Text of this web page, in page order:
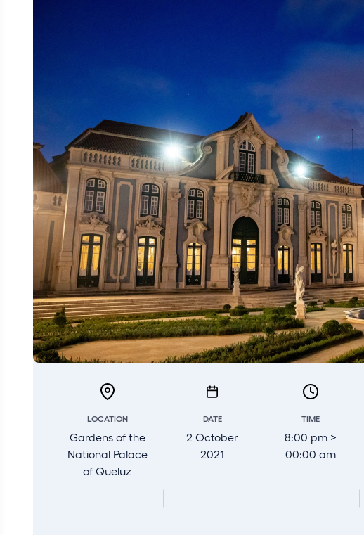
LOCATION
Gardens of the
National Palace
of Queluz
DATE
2 October
2021
TIME
8:00 pm >
00:00 am